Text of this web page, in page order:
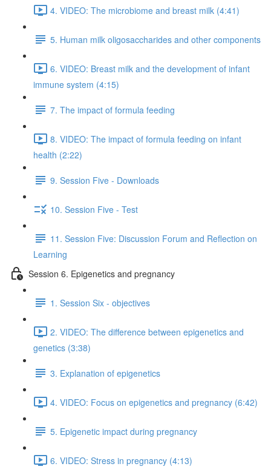
4. VIDEO: The microbiome and breast milk (4:41)
5. Human milk oligosaccharides and other components
6. VIDEO: Breast milk and the development of infant
immune system (4:15)
7. The impact of formula feeding
8. VIDEO: The impact of formula feeding on infant
health (2:22)
9. Session Five - Downloads
10. Session Five - Test
11. Session Five: Discussion Forum and Reflection on
Learning
Session 6. Epigenetics and pregnancy
1. Session Six - objectives
2. VIDEO: The difference between epigenetics and
genetics (3:38)
3. Explanation of epigenetics
4. VIDEO: Focus on epigenetics and pregnancy (6:42)
5. Epigenetic impact during pregnancy
6. VIDEO: Stress in pregnancy (4:13)